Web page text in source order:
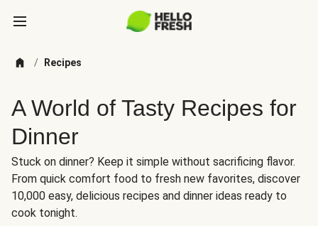
/ Recipes
A World of Tasty Recipes for
Dinner
Stuck on dinner? Keep it simple without sacrificing flavor.
From quick comfort food to fresh new favorites, discover
10,000 easy, delicious recipes and dinner ideas ready to
cook tonight.